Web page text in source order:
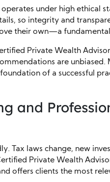
under high ethical
so integrity and
their own—a
Private Wealth
are
of a successful
and
Tax laws change, new
Private Wealth
offers clients the most